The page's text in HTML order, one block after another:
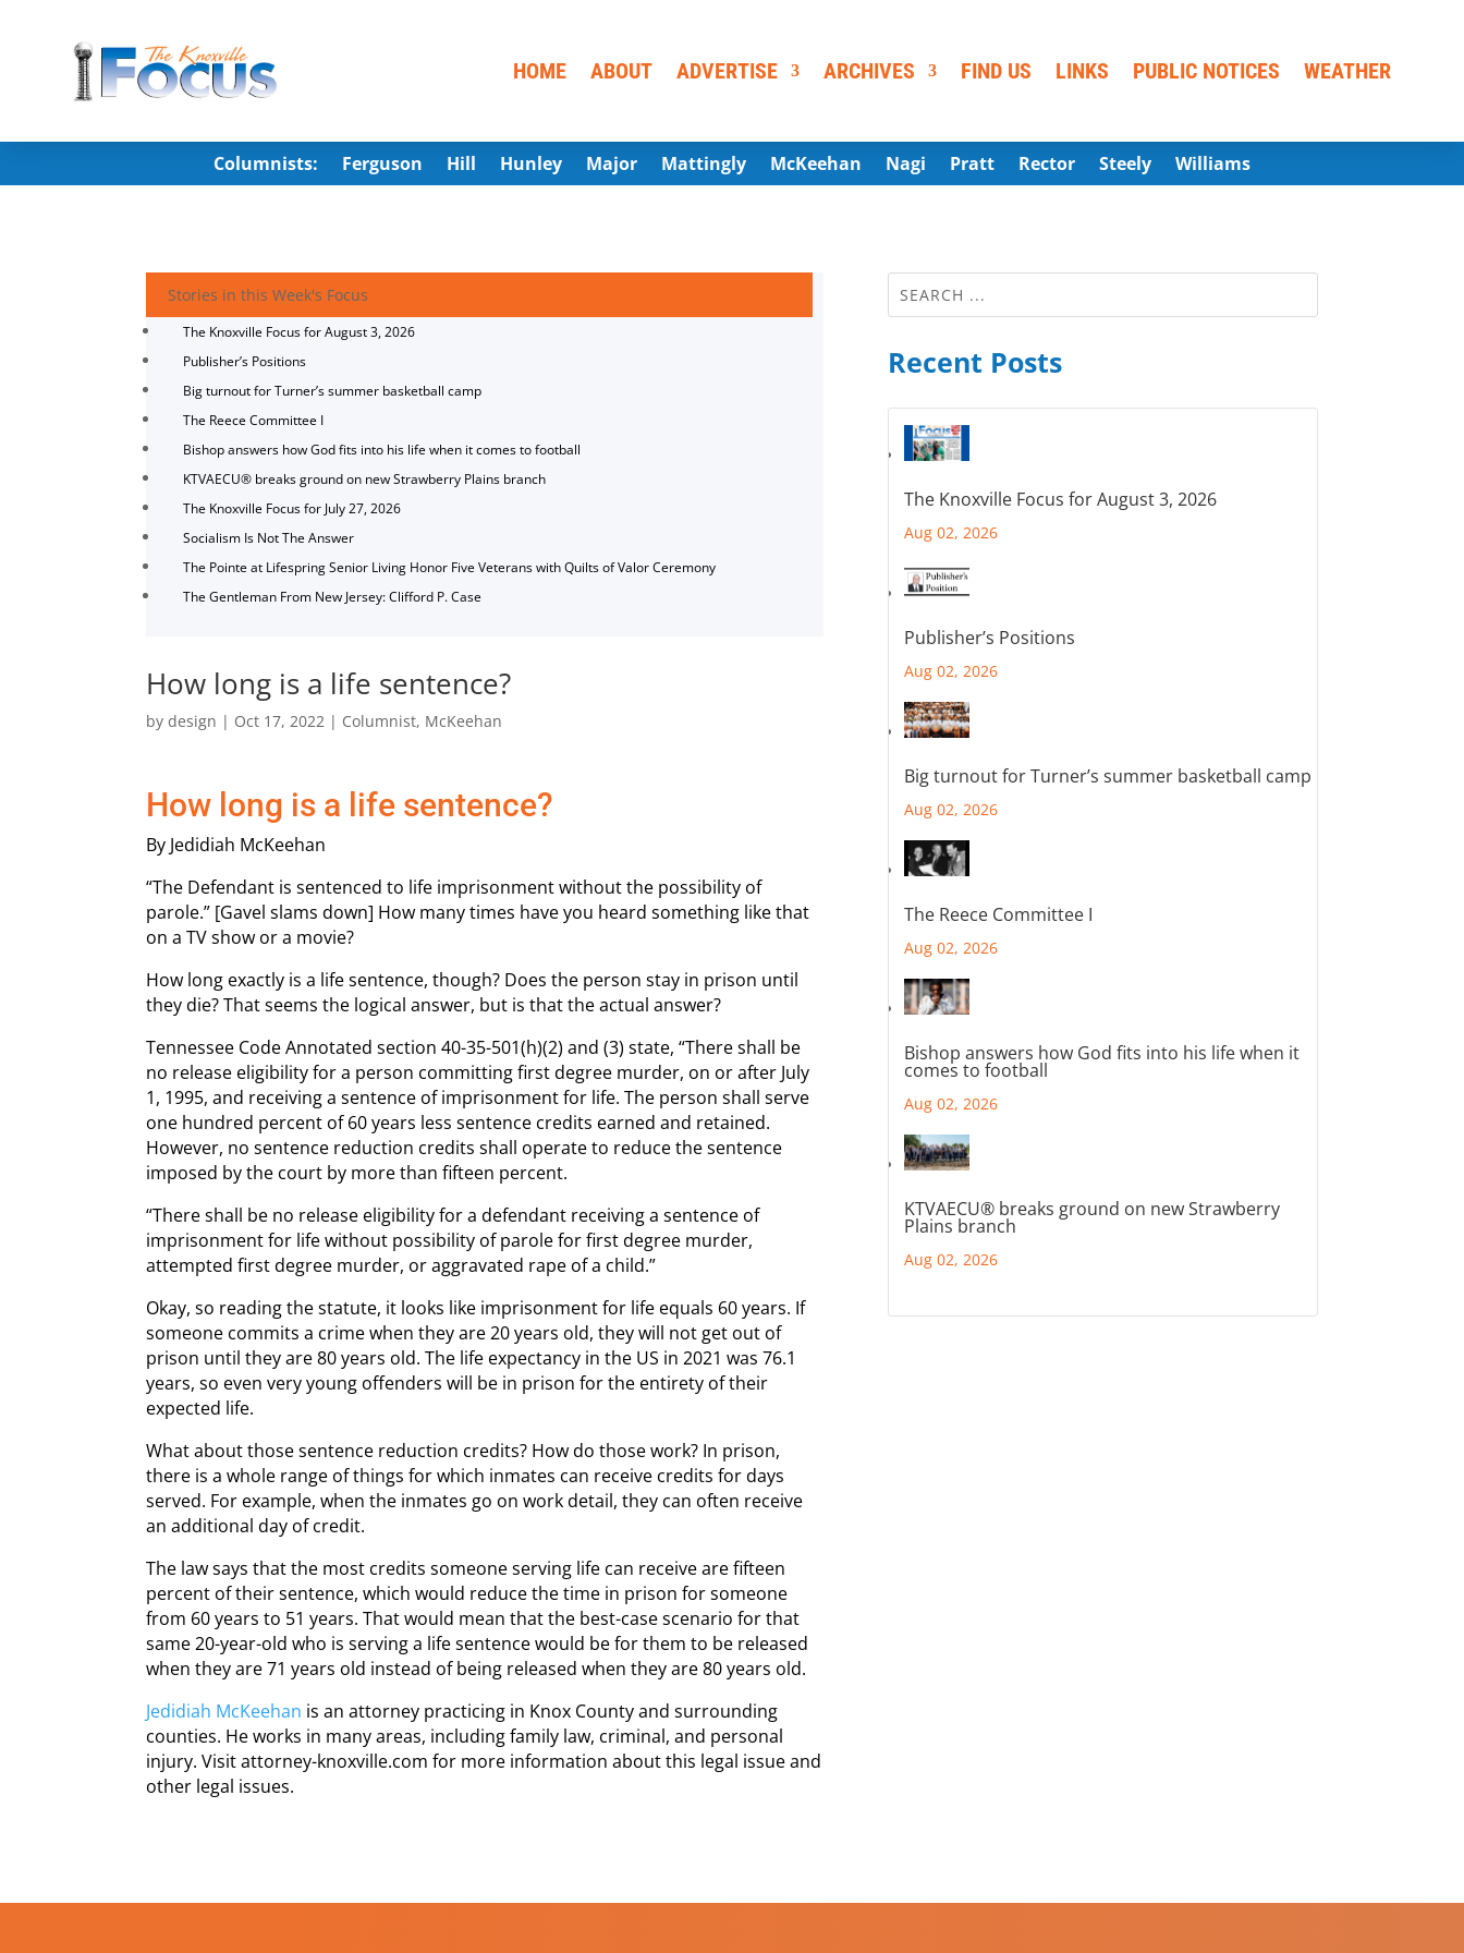
HOME ABOUT ADVERTISE ARCHIVES FIND US LINKS PUBLIC NOTICES WEATHER
Columnists: Ferguson Hill Hunley Major Mattingly McKeehan Nagi Pratt Rector Steely Williams
Stories in this Week's Focus
The Knoxville Focus for August 3, 2026
Publisher’s Positions
Big turnout for Turner’s summer basketball camp
The Reece Committee I
Bishop answers how God fits into his life when it comes to football
KTVAECU® breaks ground on new Strawberry Plains branch
The Knoxville Focus for July 27, 2026
Socialism Is Not The Answer
The Pointe at Lifespring Senior Living Honor Five Veterans with Quilts of Valor Ceremony
The Gentleman From New Jersey: Clifford P. Case
How long is a life sentence?
bydesign | Oct 17, 2022 | Columnist, McKeehan
How long is a life sentence?
By Jedidiah McKeehan
“The Defendant is sentenced to life imprisonment without the possibility of
parole.” [Gavel slams down] How many times have you heard something like that
on a TV show or a movie?
How long exactly is a life sentence, though? Does the person stay in prison until
they die? That seems the logical answer, but is that the actual answer?
Tennessee Code Annotated section 40-35-501(h)(2) and (3) state, “There shall be
no release eligibility for a person committing first degree murder, on or after July
1, 1995, and receiving a sentence of imprisonment for life. The person shall serve
one hundred percent of 60 years less sentence credits earned and retained.
However, no sentence reduction credits shall operate to reduce the sentence
imposed by the court by more than fifteen percent.
“There shall be no release eligibility for a defendant receiving a sentence of
imprisonment for life without possibility of parole for first degree murder,
attempted first degree murder, or aggravated rape of a child.”
Okay, so reading the statute, it looks like imprisonment for life equals 60 years. If
someone commits a crime when they are 20 years old, they will not get out of
prison until they are 80 years old. The life expectancy in the US in 2021 was 76.1
years, so even very young offenders will be in prison for the entirety of their
expected life.
What about those sentence reduction credits? How do those work? In prison,
there is a whole range of things for which inmates can receive credits for days
served. For example, when the inmates go on work detail, they can often receive
an additional day of credit.
The law says that the most credits someone serving life can receive are fifteen
percent of their sentence, which would reduce the time in prison for someone
from 60 years to 51 years. That would mean that the best-case scenario for that
same 20-year-old who is serving a life sentence would be for them to be released
when they are 71 years old instead of being released when they are 80 years old.
Jedidiah McKeehan is an attorney practicing in Knox County and surrounding
counties. He works in many areas, including family law, criminal, and personal
injury. Visit attorney-knoxville.com for more information about this legal issue and
other legal issues.
Recent Posts
The Knoxville Focus for August 3, 2026
Aug 02, 2026
Publisher’s Positions
Aug 02, 2026
Big turnout for Turner’s summer basketball camp
Aug 02, 2026
The Reece Committee I
Aug 02, 2026
Bishop answers how God fits into his life when it
comes to football
Aug 02, 2026
KTVAECU® breaks ground on new Strawberry
Plains branch
Aug 02, 2026